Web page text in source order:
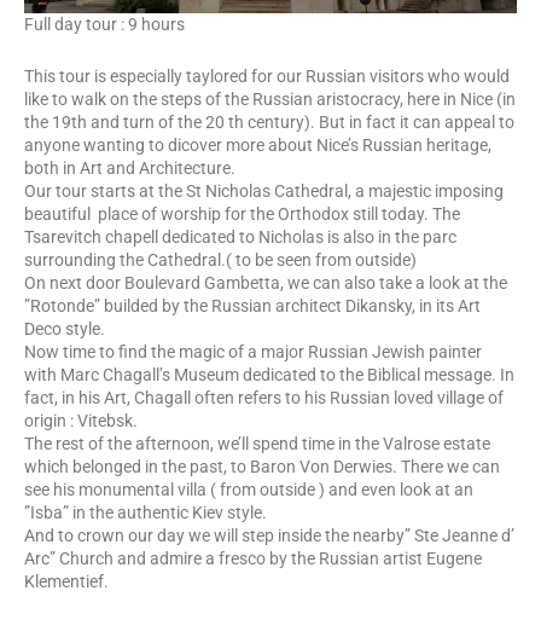
Full day tour : 9 hours
This tour is especially taylored for our Russian visitors who would
like to walk on the steps of the Russian aristocracy, here in Nice (in
the 19th and turn of the 20 th century). But in fact it can appeal to
anyone wanting to dicover more about Nice’s Russian heritage,
both in Art and Architecture.
Our tour starts at the St Nicholas Cathedral, a majestic imposing
beautiful place of worship for the Orthodox still today. The
Tsarevitch chapell dedicated to Nicholas is also in the parc
surrounding the Cathedral.( to be seen from outside)
On next door Boulevard Gambetta, we can also take a look at the
”Rotonde” builded by the Russian architect Dikansky, in its Art
Deco style.
Now time to find the magic of a major Russian Jewish painter
with Marc Chagall’s Museum dedicated to the Biblical message. In
fact, in his Art, Chagall often refers to his Russian loved village of
origin : Vitebsk.
The rest of the afternoon, we’ll spend time in the Valrose estate
which belonged in the past, to Baron Von Derwies. There we can
see his monumental villa ( from outside ) and even look at an
”Isba” in the authentic Kiev style.
And to crown our day we will step inside the nearby” Ste Jeanne d’
Arc” Church and admire a fresco by the Russian artist Eugene
Klementief.